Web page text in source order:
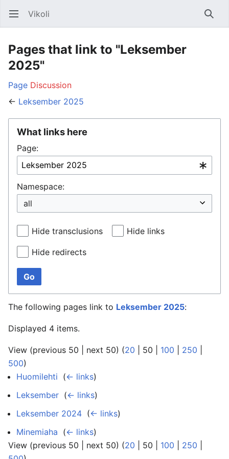
Open main menu Vikoli
Pages that link to "Leksember
2025"
Page Discussion
← Leksember 2025
What links here
Page:
Namespace:
Hide transclusions Hide links
Hide redirects
Go
The following pages link to Leksember 2025:
Displayed 4 items.
View (previous 50 next 50) (20 50 100 250
500)
Huomilehti (← links)
Leksember (← links)
Leksember 2024 (← links)
Minemiaha (← links)
View (previous 50 next 50) (20 50 100 250